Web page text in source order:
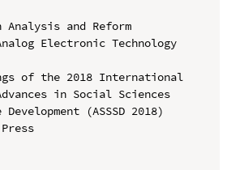
and Reform
Electronic Technology
of the 2018 International
in Social Sciences
(ASSSD 2018)